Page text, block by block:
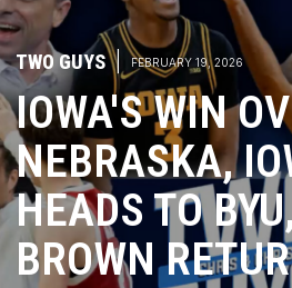
TWO GUYS | FEBRUARY 19, 2026
IOWA'S WIN
NEBRASKA,
HEADS TO
BROWN